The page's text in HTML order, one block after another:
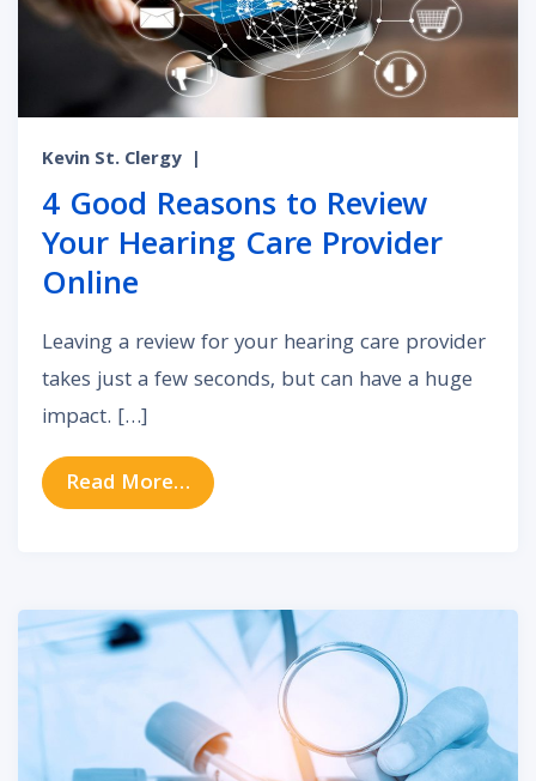
Kevin St. Clergy |
4 Good Reasons to Review
Your Hearing Care Provider
Online
Leaving a review for your hearing care provider
takes just a few seconds, but can have a huge
impact. […]
Read More… from 4 Good Reasons to Review